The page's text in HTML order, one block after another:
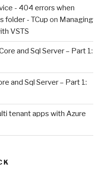
- 404 errors when
folder - TCup on Managing
VSTS
and Sql Server – Part 1:
and Sql Server – Part 1:
tenant apps with Azure